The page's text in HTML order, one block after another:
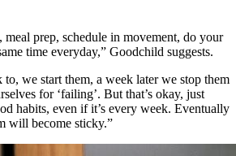
meal prep, schedule in movement, do your
time everyday,” Goodchild suggests.
to, we start them, a week later we stop them
for ‘failing’. But that’s okay, just
habits, even if it’s every week. Eventually
will become sticky.”